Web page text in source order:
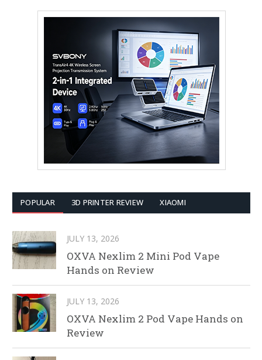
POPULAR 3D PRINTER REVIEW XIAOMI
JULY 13, 2026
OXVA Nexlim 2 Mini Pod Vape
Hands on Review
JULY 13, 2026
OXVA Nexlim 2 Pod Vape Hands on
Review